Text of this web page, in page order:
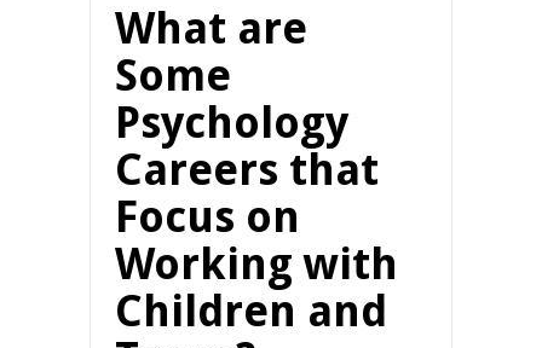
What are
Some
Psychology
Careers that
Focus on
Working with
Children and